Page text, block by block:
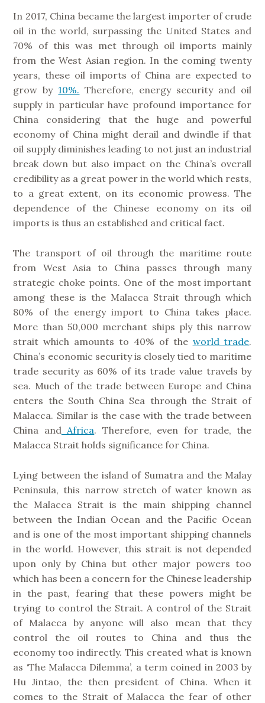
In 2017, China became the largest importer of crude
oil in the world, surpassing the United States and
70% of this was met through oil imports mainly
from the West Asian region. In the coming twenty
years, these oil imports of China are expected to
grow by 10%. Therefore, energy security and oil
supply in particular have profound importance for
China considering that the huge and powerful
economy of China might derail and dwindle if that
oil supply diminishes leading to not just an industrial
break down but also impact on the China’s overall
credibility as a great power in the world which rests,
to a great extent, on its economic prowess. The
dependence of the Chinese economy on its oil
imports is thus an established and critical fact.
The transport of oil through the maritime route
from West Asia to China passes through many
strategic choke points. One of the most important
among these is the Malacca Strait through which
80% of the energy import to China takes place.
More than 50,000 merchant ships ply this narrow
strait which amounts to 40% of the world trade.
China’s economic security is closely tied to maritime
trade security as 60% of its trade value travels by
sea. Much of the trade between Europe and China
enters the South China Sea through the Strait of
Malacca. Similar is the case with the trade between
China and Africa. Therefore, even for trade, the
Malacca Strait holds significance for China.
Lying between the island of Sumatra and the Malay
Peninsula, this narrow stretch of water known as
the Malacca Strait is the main shipping channel
between the Indian Ocean and the Pacific Ocean
and is one of the most important shipping channels
in the world. However, this strait is not depended
upon only by China but other major powers too
which has been a concern for the Chinese leadership
in the past, fearing that these powers might be
trying to control the Strait. A control of the Strait
of Malacca by anyone will also mean that they
control the oil routes to China and thus the
economy too indirectly. This created what is known
as ‘The Malacca Dilemma’, a term coined in 2003 by
Hu Jintao, the then president of China. When it
comes to the Strait of Malacca the fear of other